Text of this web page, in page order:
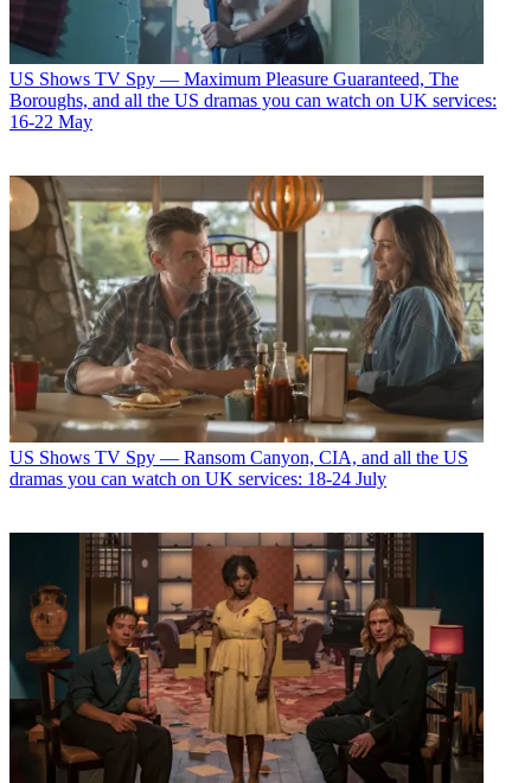
US Shows TV Spy — Maximum Pleasure Guaranteed, The
Boroughs, and all the US dramas you can watch on UK services:
16-22 May
US Shows TV Spy — Ransom Canyon, CIA, and all the US
dramas you can watch on UK services: 18-24 July